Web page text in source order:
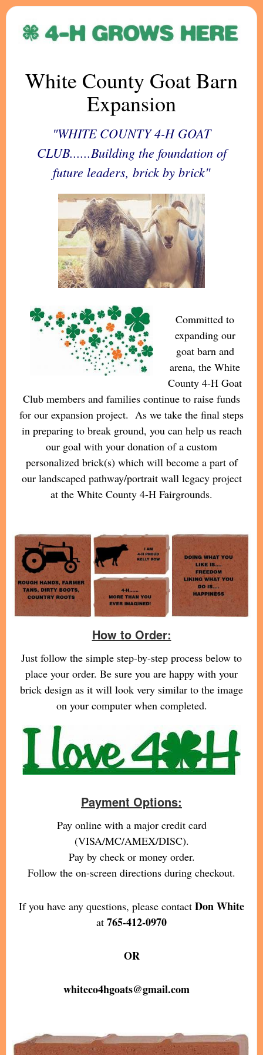
White County Goat Barn
Expansion
"WHITE COUNTY 4-H GOAT
CLUB......Building the foundation of
future leaders, brick by brick"
Committed to
expanding our
goat barn and
arena, the White
County 4-H Goat
Club members and families continue to raise funds
for our expansion project. As we take the final steps
in preparing to break ground, you can help us reach
our goal with your donation of a custom
personalized brick(s) which will become a part of
our landscaped pathway/portrait wall legacy project
at the White County 4-H Fairgrounds.
How to Order:
Just follow the simple step-by-step process below to
place your order. Be sure you are happy with your
brick design as it will look very similar to the image
on your computer when completed.
Payment Options:
Pay online with a major credit card
(VISA/MC/AMEX/DISC).
Pay by check or money order.
Follow the on-screen directions during checkout.
If you have any questions, please contact Don White
at 765-412-0970
OR
whiteco4hgoats@gmail.com